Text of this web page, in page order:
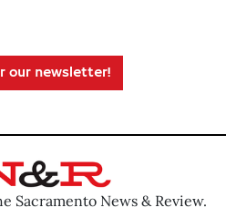
our newsletter!
Sacramento News & Review.